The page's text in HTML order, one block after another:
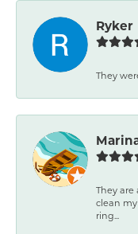
Ryker
They
They
clean
ring...